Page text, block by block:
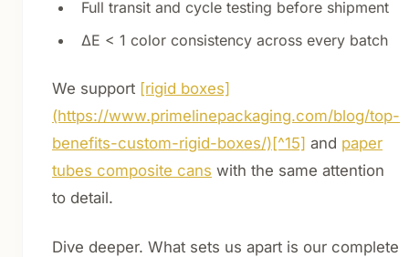
Full transit and cycle testing before shipment
ΔE < 1 color consistency across every batch
We support [rigid boxes]
(https://www.primelinepackaging.com/blog/top-
benefits-custom-rigid-boxes/)[^15] and paper
tubes composite cans with the same attention
to detail.
Dive deeper. What sets us apart is our complete